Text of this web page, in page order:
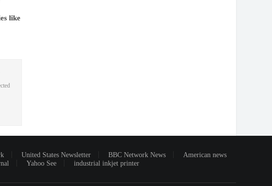
like
United States Newsletter BBC Network News
American news
Yahoo See industrial inkjet printer